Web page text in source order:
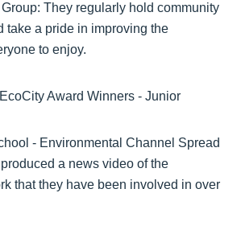
Group: They regularly hold community
take a pride in improving the
to enjoy.
Award Winners - Junior
- Environmental Channel Spread
a news video of the
that they have been involved in over